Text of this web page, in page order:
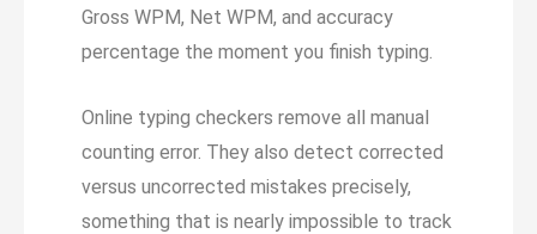
Gross WPM, Net WPM, and accuracy
percentage the moment you finish typing.
Online typing checkers remove all manual
counting error. They also detect corrected
versus uncorrected mistakes precisely,
something that is nearly impossible to track